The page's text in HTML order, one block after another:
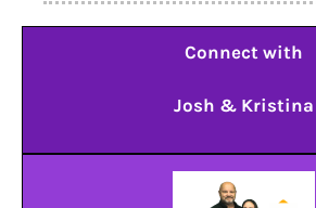
Connect with
Josh & Kristina